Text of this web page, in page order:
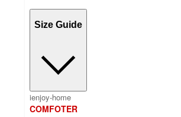
Size Guide
ienjoy-home
COMFOTER